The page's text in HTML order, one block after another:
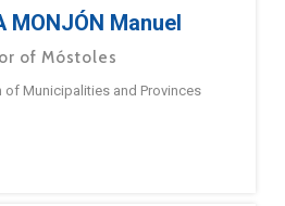
MONJÓN Manuel
of Móstoles
of Municipalities and Provinces